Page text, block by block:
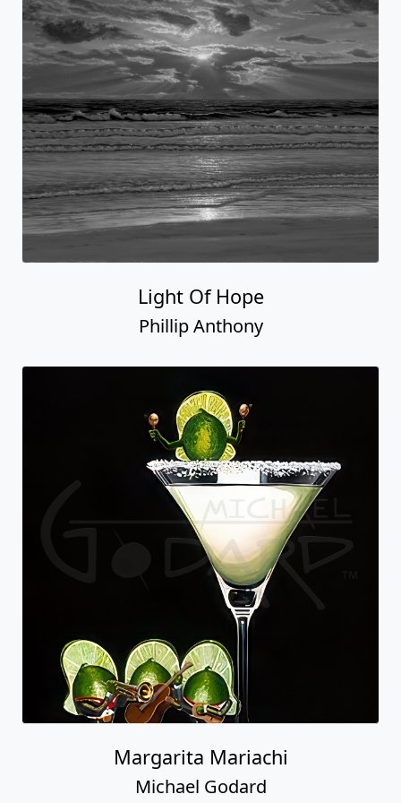
Light Of Hope
Phillip Anthony
Margarita Mariachi
Michael Godard